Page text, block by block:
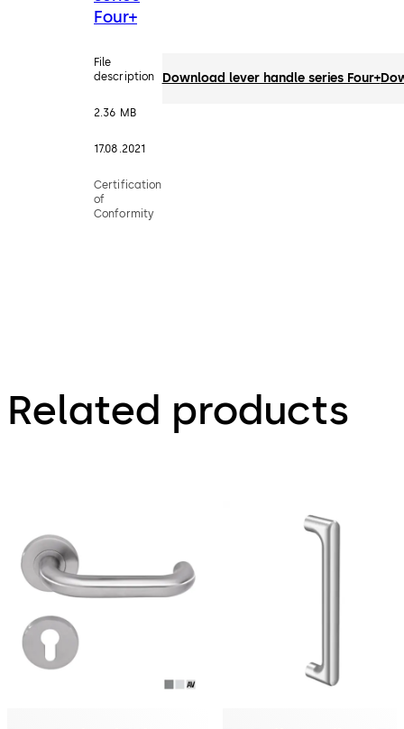
Four+
File
description
2.36 MB
17.08.2021
Certification
of
Conformity
Download lever handle series Four+
Related products